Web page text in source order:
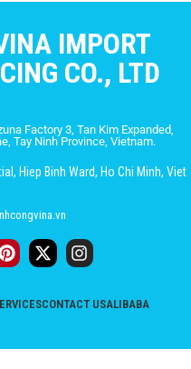
IMPORT
CO., LTD
Factory 3, Tan Kim Expanded,
Tay Ninh Province, Vietnam.
Hiep Binh Ward, Ho Chi Minh, Viet
CONTACT USALIBABA